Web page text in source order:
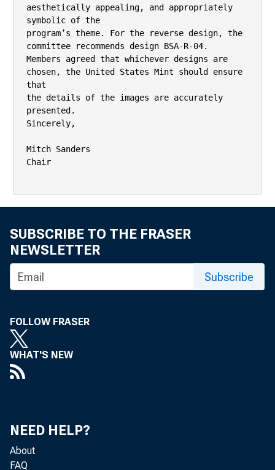
aesthetically appealing, and appropriately
symbolic of the
program’s theme. For the reverse design, the
committee recommends design BSA-R-04.
Members agreed that whichever designs are
chosen, the United States Mint should ensure
that
the details of the images are accurately
presented.
Sincerely,
Mitch Sanders
Chair
SUBSCRIBE TO THE FRASER
NEWSLETTER
Subscribe
FOLLOW FRASER
WHAT'S NEW
NEED HELP?
About
FAQ